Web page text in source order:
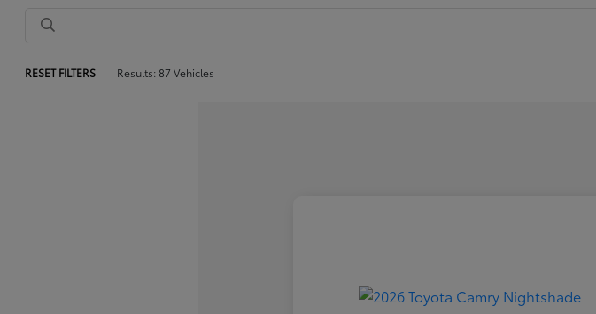
RESET FILTERS Results: 87 Vehicles